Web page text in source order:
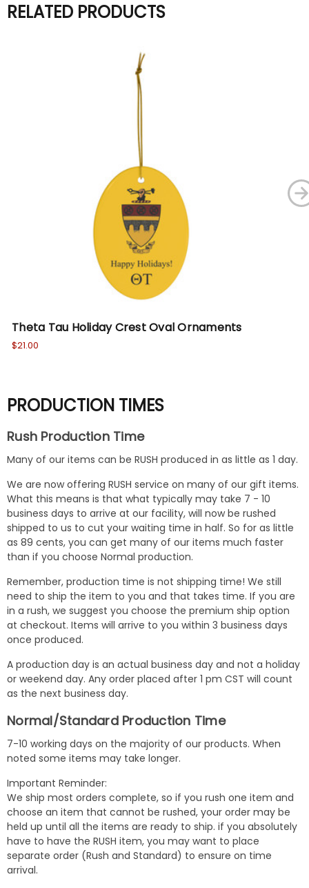
RELATED PRODUCTS
Theta Tau Holiday Crest Oval Ornaments
$21.00
PRODUCTION TIMES
Rush Production Time
Many of our items can be RUSH produced in as little as 1 day.
We are now offering RUSH service on many of our gift items.
What this means is that what typically may take 7 - 10
business days to arrive at our facility, will now be rushed
shipped to us to cut your waiting time in half. So for as little
as 89 cents, you can get many of our items much faster
than if you choose Normal production.
Remember, production time is not shipping time! We still
need to ship the item to you and that takes time. If you are
in a rush, we suggest you choose the premium ship option
at checkout. Items will arrive to you within 3 business days
once produced.
A production day is an actual business day and not a holiday
or weekend day. Any order placed after 1 pm CST will count
as the next business day.
Normal/Standard Production Time
7-10 working days on the majority of our products. When
noted some items may take longer.
Important Reminder:
We ship most orders complete, so if you rush one item and
choose an item that cannot be rushed, your order may be
held up until all the items are ready to ship. if you absolutely
have to have the RUSH item, you may want to place
separate order (Rush and Standard) to ensure on time
arrival.